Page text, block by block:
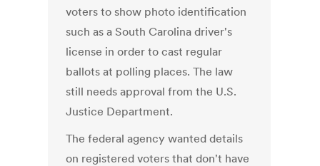
voters to show photo identification
such as a South Carolina driver's
license in order to cast regular
ballots at polling places. The law
still needs approval from the U.S.
Justice Department.
The federal agency wanted details
on registered voters that don't have